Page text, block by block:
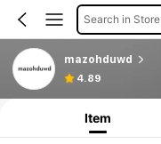
Search in Store
mazohduwd
4.89
Item